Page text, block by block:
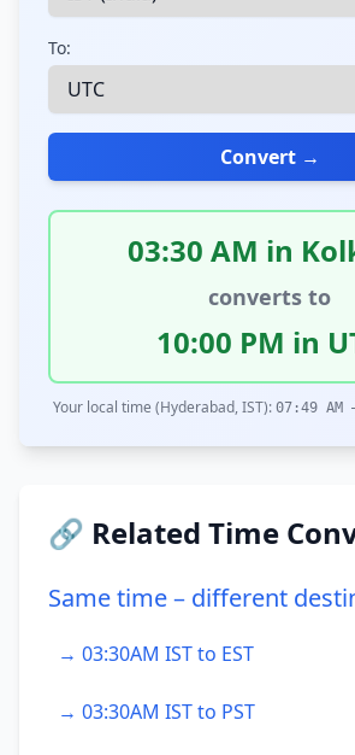
To:
Convert →
03:30 AM in
converts to
10:00 PM in
Your local time (Hyderabad, IST): 07:49 AM
🔗 Related Time
Same time – different
→ 03:30AM IST to EST
→ 03:30AM IST to PST